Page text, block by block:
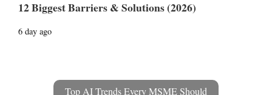
12 Biggest Barriers & Solutions (2026)
6 day ago
Top AI Trends Every MSME Should